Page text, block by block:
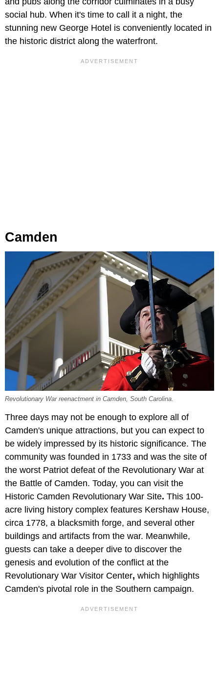
social hub. When it's time to call it a night, the
stunning new George Hotel is conveniently located in
the historic district along the waterfront.
Camden
Revolutionary War reenactment in Camden, South Carolina.
Three days may not be enough to explore all of
Camden's unique attractions, but you can expect to
be widely impressed by its historic significance. The
community was founded in 1733 and was the site of
the worst Patriot defeat of the Revolutionary War at
the Battle of Camden. Today, you can visit the
Historic Camden Revolutionary War Site. This 100-
acre living history complex features Kershaw House,
circa 1778, a blacksmith forge, and several other
buildings and artifacts from the war. Meanwhile,
guests can take a deeper dive to discover the
genesis and evolution of the conflict at the
Revolutionary War Visitor Center, which highlights
Camden's pivotal role in the Southern campaign.